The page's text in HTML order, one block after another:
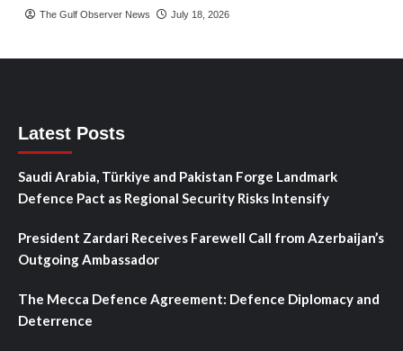
The Gulf Observer News July 18, 2026
Latest Posts
Saudi Arabia, Türkiye and Pakistan Forge Landmark
Defence Pact as Regional Security Risks Intensify
President Zardari Receives Farewell Call from Azerbaijan’s
Outgoing Ambassador
The Mecca Defence Agreement: Defence Diplomacy and
Deterrence